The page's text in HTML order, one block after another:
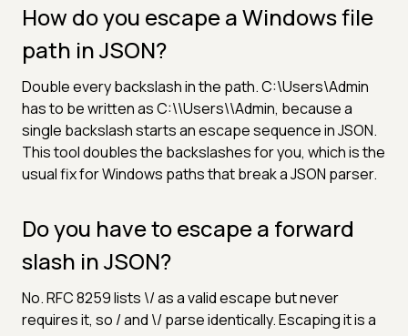
How do you escape a Windows file
path in JSON?
Double every backslash in the path. C:\Users\Admin
has to be written as C:\\Users\\Admin, because a
single backslash starts an escape sequence in JSON.
This tool doubles the backslashes for you, which is the
usual fix for Windows paths that break a JSON parser.
Do you have to escape a forward
slash in JSON?
No. RFC 8259 lists \/ as a valid escape but never
requires it, so / and \/ parse identically. Escaping it is a